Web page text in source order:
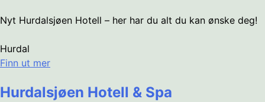
Nyt Hurdalsjøen Hotell – her har du alt du kan ønske deg!
Hurdal
Finn ut mer
Hurdalsjøen Hotell & Spa